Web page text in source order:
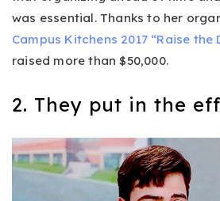
was essential. Thanks to her
Campus Kitchens 2017 “Raise the
raised more than $50,000.
2. They put in the